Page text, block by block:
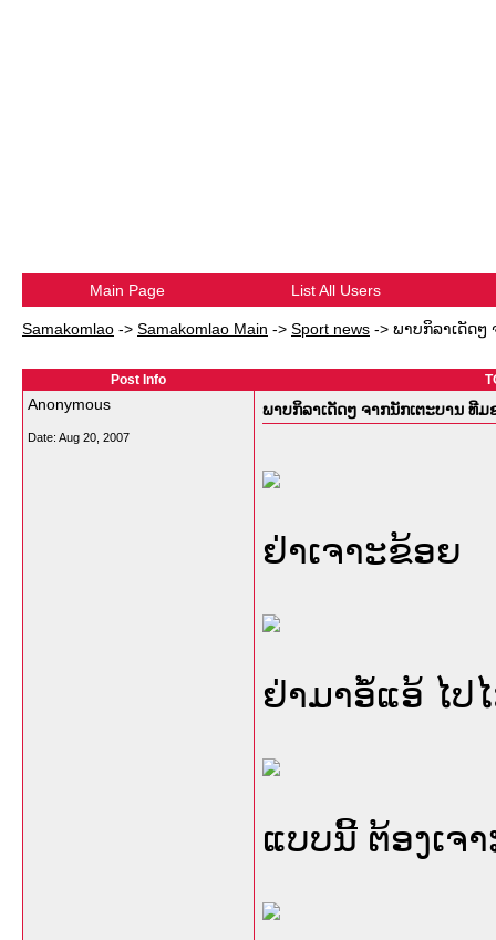
Main Page List All Users
Samakomlao -> Samakomlao Main -> Sport news -> ພາບກິລາເດັດໆ
Post Info
Anonymous
Date: Aug 20, 2007
ພາບກິລາເດັດໆ ຈາກນັກເຕະບານ ທີ
ຢ່າເຈາະຂ້ອຍ
ຢ່າມາອໍ້ແອ້ ໄປ
ແບບນີ້ ຕ້ອງເຈ